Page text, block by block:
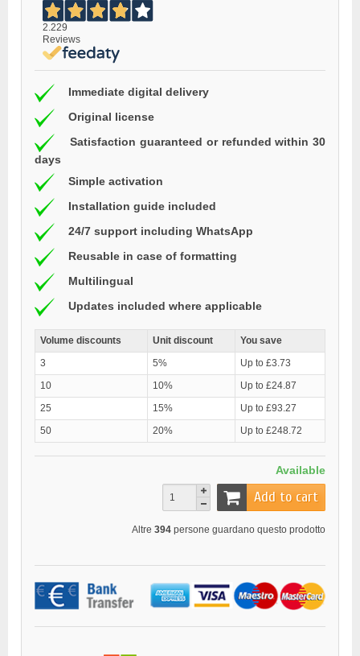
2.229
Reviews
Immediate digital delivery
Original license
Satisfaction guaranteed or refunded within 30
days
Simple activation
Installation guide included
24/7 support including WhatsApp
Reusable in case of formatting
Multilingual
Updates included where applicable
Volume discounts Unit discount
You save
3
5%
Up to £3.73
10
10%
Up to £24.87
25
15%
Up to £93.27
50
20% Up to £248.72
Available
Add to cart
Altre 394 persone guardano questo prodotto